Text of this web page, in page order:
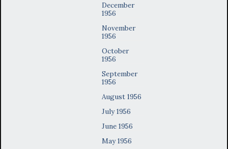
December
1956
November
1956
October
1956
September
1956
August 1956
July 1956
June 1956
May 1956